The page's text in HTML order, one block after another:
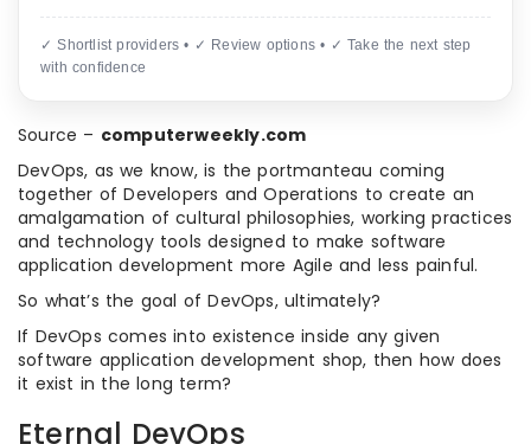
✓ Shortlist providers • ✓ Review options • ✓ Take the next step
with confidence
Source – computerweekly.com
DevOps, as we know, is the portmanteau coming
together of Developers and Operations to create an
amalgamation of cultural philosophies, working practices
and technology tools designed to make software
application development more Agile and less painful.
So what’s the goal of DevOps, ultimately?
If DevOps comes into existence inside any given
software application development shop, then how does
it exist in the long term?
Eternal DevOps